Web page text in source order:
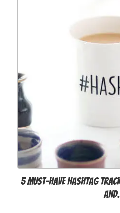
5 Must-Have Hashtag